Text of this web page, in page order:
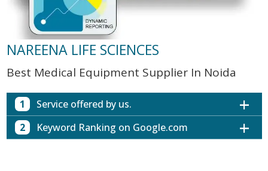
NAREENA LIFE SCIENCES
Best Medical Equipment Supplier In Noida
1 Service offered by us.
Website with SEO in Multiple Locations
2 Keyword Ranking on Google.com